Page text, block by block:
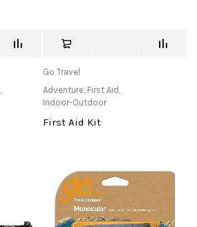
,
Go Travel
Adventure, First Aid ,
Indoor-Outdoor
First Aid Kit